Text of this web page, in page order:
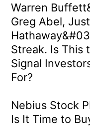
Warren
Greg Abel,
Streak. Is This
Signal
For?
Nebius Stock
Is It Time to